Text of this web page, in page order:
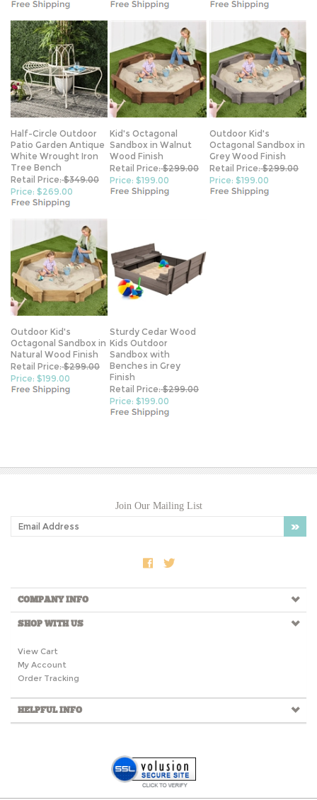
Half-Circle Outdoor
Patio Garden Antique
White Wrought Iron
Tree Bench
Retail Price:$349.00
Price: $269.00
Kid's Octagonal
Sandbox in Walnut
Wood Finish
Retail Price:$299.00
Price: $199.00
Outdoor Kid's
Octagonal Sandbox in
Grey Wood Finish
Retail Price:$299.00
Price: $199.00
Outdoor Kid's
Octagonal Sandbox in
Natural Wood Finish
Retail Price:$299.00
Price: $199.00
Sturdy Cedar Wood
Kids Outdoor
Sandbox with
Benches in Grey
Finish
Retail Price:$299.00
Price: $199.00
Join Our Mailing List
COMPANY INFO
SHOP WITH US
View Cart
My Account
Order Tracking
HELPFUL INFO